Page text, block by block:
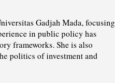
Gadjah Mada, focusing
in public policy has
frameworks. She is also
politics of investment and